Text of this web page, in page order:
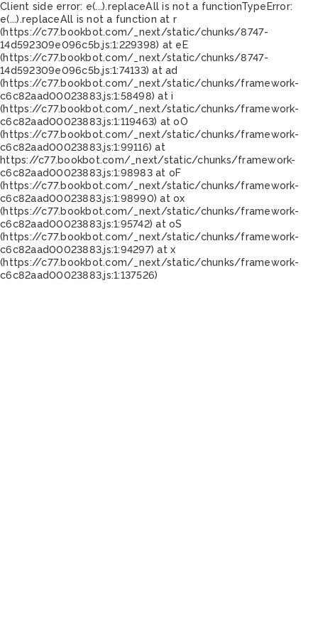
Client side error: e(...).replaceAll is not a functionTypeError:
e(...).replaceAll is not a function at r
(https://c77.bookbot.com/_next/static/chunks/8747-
14d592309e096c5b.js:1:229398) at eE
(https://c77.bookbot.com/_next/static/chunks/8747-
14d592309e096c5b.js:1:74133) at ad
(https://c77.bookbot.com/_next/static/chunks/framework-
c6c82aad00023883.js:1:58498) at i
(https://c77.bookbot.com/_next/static/chunks/framework-
c6c82aad00023883.js:1:119463) at oO
(https://c77.bookbot.com/_next/static/chunks/framework-
c6c82aad00023883.js:1:99116) at
https://c77.bookbot.com/_next/static/chunks/framework-
c6c82aad00023883.js:1:98983 at oF
(https://c77.bookbot.com/_next/static/chunks/framework-
c6c82aad00023883.js:1:98990) at ox
(https://c77.bookbot.com/_next/static/chunks/framework-
c6c82aad00023883.js:1:95742) at oS
(https://c77.bookbot.com/_next/static/chunks/framework-
c6c82aad00023883.js:1:94297) at x
(https://c77.bookbot.com/_next/static/chunks/framework-
c6c82aad00023883.js:1:137526)